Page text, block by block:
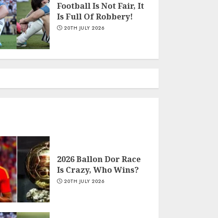
Wendy Shey Blends Slay
Queen Persona With
2026 Ballon Dor Race Is
Football Is Not Fair, It
Is Full Of Robbery!
20TH JULY 2026
2026 Ballon Dor Race
Is Crazy, Who Wins?
20TH JULY 2026